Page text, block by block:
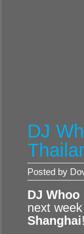
DJ
Posted by
DJ Whoo
next
Shanghai!